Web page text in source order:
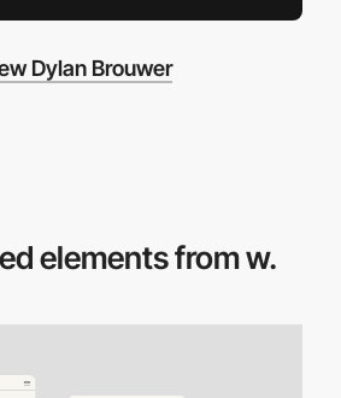
Dylan Brouwer
elements from w.